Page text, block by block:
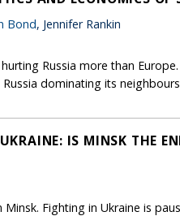
Bond, Jennifer Rankin
Russia more than
dominating its
IS MINSK THE
Minsk. Fighting in Ukraine is